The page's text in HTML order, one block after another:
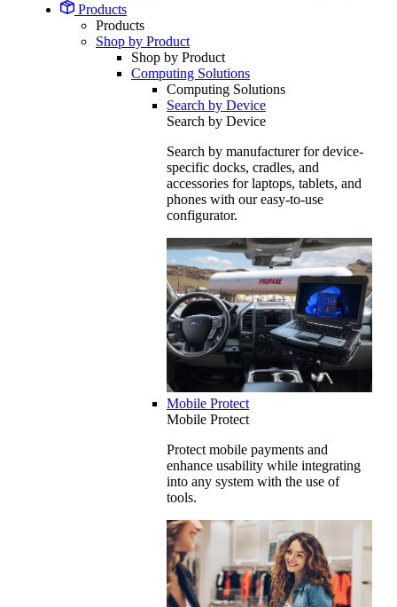
Products
Products
Shop by Product
Shop by Product
Computing Solutions
Computing Solutions
Search by Device
Search by Device
Search by manufacturer for device-
specific docks, cradles, and
accessories for laptops, tablets, and
phones with our easy-to-use
configurator.
Mobile Protect
Mobile Protect
Protect mobile payments and
enhance usability while integrating
into any system with the use of
tools.